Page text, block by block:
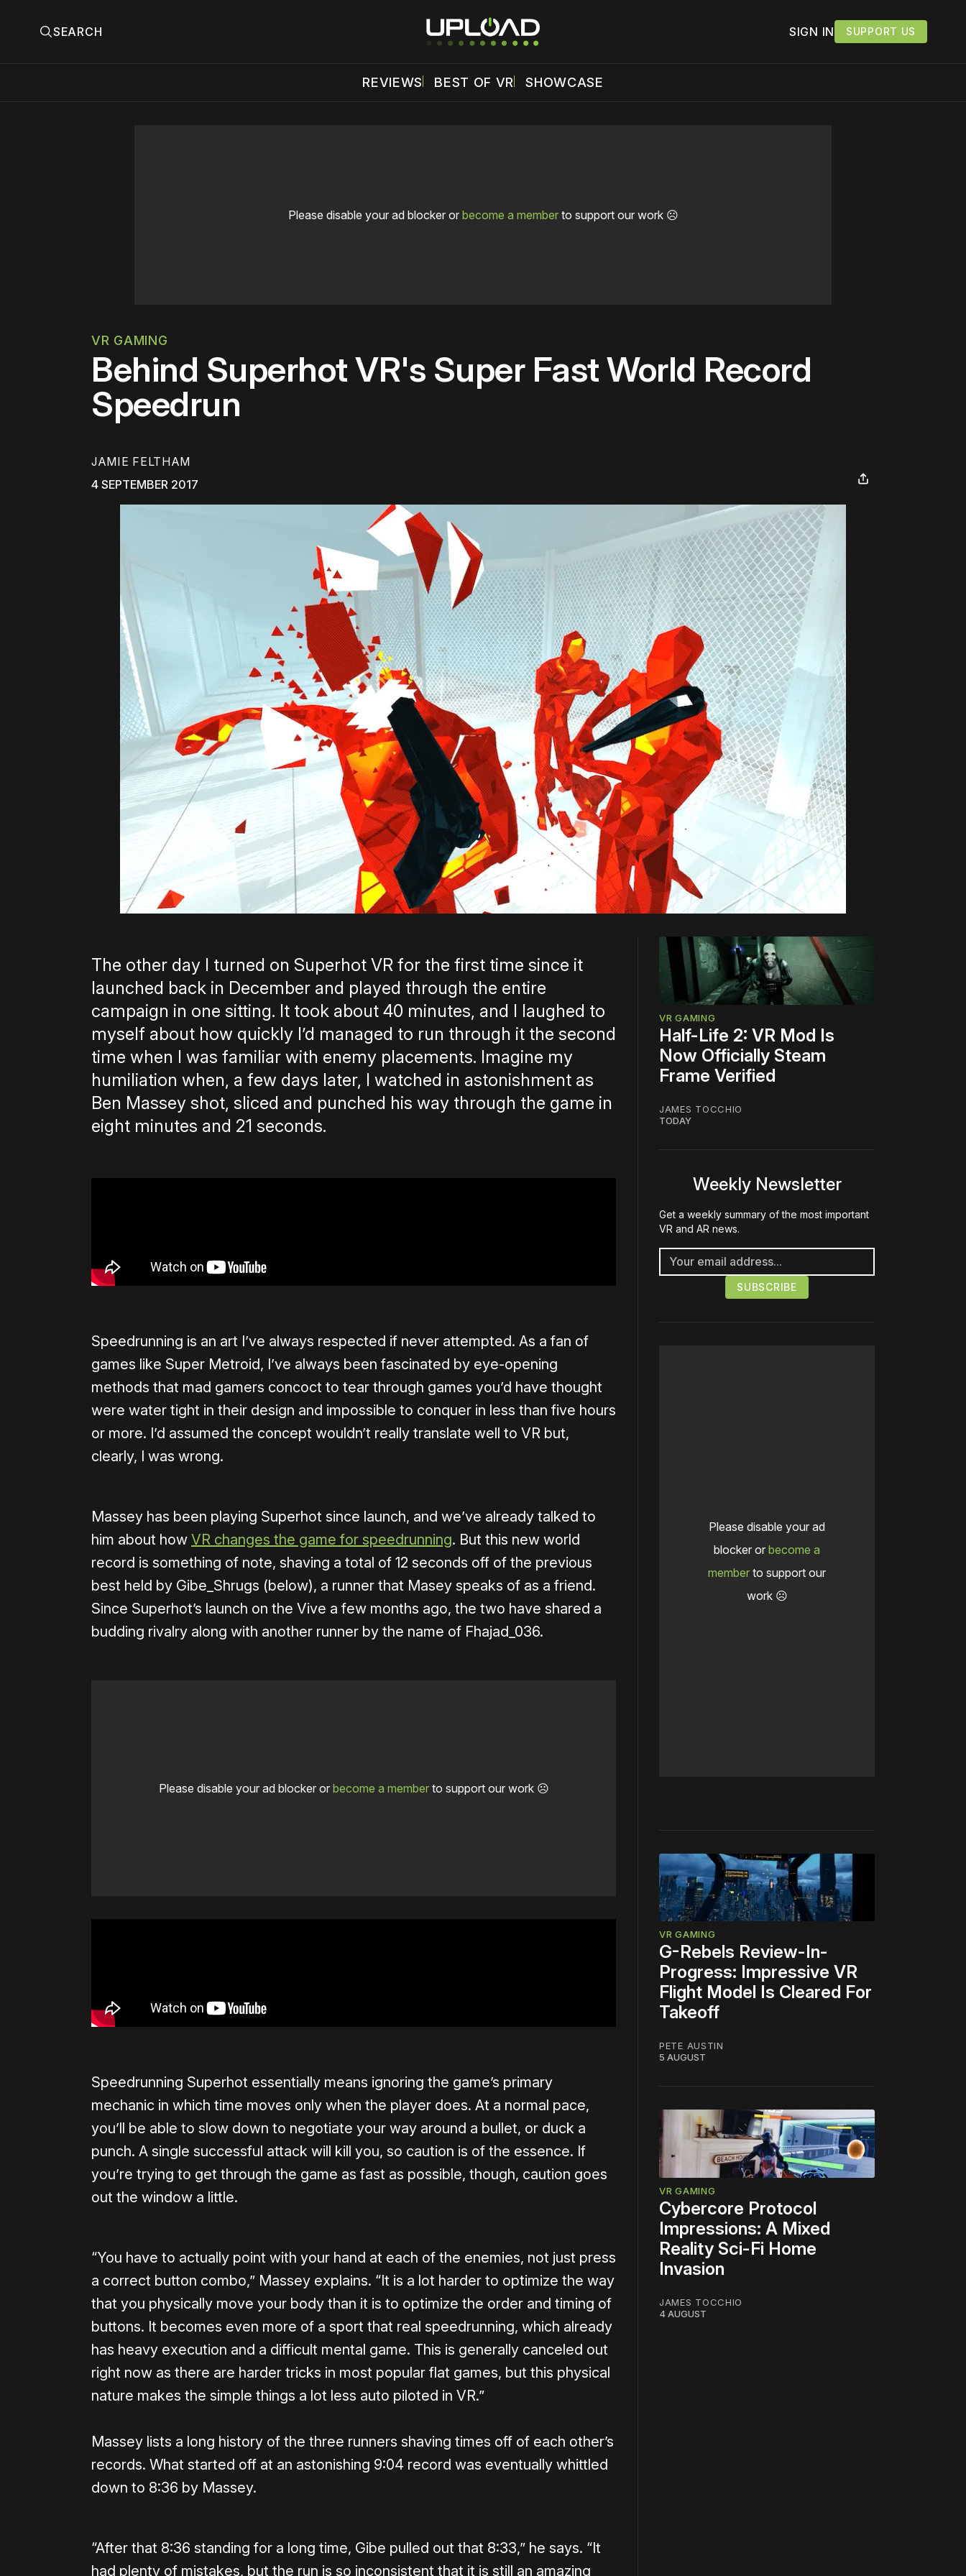
SEARCH SIGN IN SUPPORT US
REVIEWS BEST OF VR SHOWCASE
Please disable your ad blocker or become a memberto support our work ☹️
VR GAMING
Behind Superhot VR's Super Fast World Record
Speedrun
JAMIE FELTHAM
4 SEPTEMBER 2017
The other day I turned on Superhot VR for the first time since it
launched back in December and played through the entire
campaign in one sitting. It took about 40 minutes, and I laughed to
myself about how quickly I’d managed to run through it the second
time when I was familiar with enemy placements. Imagine my
humiliation when, a few days later, I watched in astonishment as
Ben Massey shot, sliced and punched his way through the game in
eight minutes and 21 seconds.
Speedrunning is an art I’ve always respected if never attempted. As a fan of
games like Super Metroid, I’ve always been fascinated by eye-opening
methods that mad gamers concoct to tear through games you’d have thought
were water tight in their design and impossible to conquer in less than five hours
or more. I’d assumed the concept wouldn’t really translate well to VR but,
clearly, I was wrong.
Massey has been playing Superhot since launch, and we’ve already talked to
him about how VR changes the game for speedrunning. But this new world
record is something of note, shaving a total of 12 seconds off of the previous
best held by Gibe_Shrugs (below), a runner that Masey speaks of as a friend.
Since Superhot’s launch on the Vive a few months ago, the two have shared a
budding rivalry along with another runner by the name of Fhajad_036.
Please disable your ad blocker or become a memberto support our work ☹️
Speedrunning Superhot essentially means ignoring the game’s primary
mechanic in which time moves only when the player does. At a normal pace,
you’ll be able to slow down to negotiate your way around a bullet, or duck a
punch. A single successful attack will kill you, so caution is of the essence. If
you’re trying to get through the game as fast as possible, though, caution goes
out the window a little.
“You have to actually point with your hand at each of the enemies, not just press
a correct button combo,” Massey explains. “It is a lot harder to optimize the way
that you physically move your body than it is to optimize the order and timing of
buttons. It becomes even more of a sport that real speedrunning, which already
has heavy execution and a difficult mental game. This is generally canceled out
right now as there are harder tricks in most popular flat games, but this physical
nature makes the simple things a lot less auto piloted in VR.”
Massey lists a long history of the three runners shaving times off of each other’s
records. What started off at an astonishing 9:04 record was eventually whittled
down to 8:36 by Massey.
“After that 8:36 standing for a long time, Gibe pulled out that 8:33,” he says. “It
had plenty of mistakes, but the run is so inconsistent that it is still an amazing
VR GAMING
Half-Life 2: VR Mod Is
Now Officially Steam
Frame Verified
JAMES TOCCHIO
TODAY
Weekly Newsletter
Get a weekly summary of the most important
VR and AR news.
Please disable your ad
blocker or become a
member to support our
work ☹️
VR GAMING
G-Rebels Review-In-
Progress: Impressive VR
Flight Model Is Cleared For
Takeoff
PETE AUSTIN
5 AUGUST
VR GAMING
Cybercore Protocol
Impressions: A Mixed
Reality Sci-Fi Home
Invasion
JAMES TOCCHIO
4 AUGUST